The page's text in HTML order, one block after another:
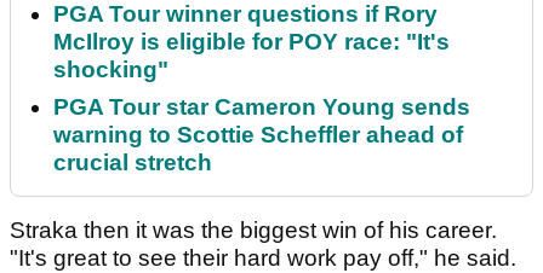
PGA Tour winner questions if Rory
McIlroy is eligible for POY race: "It's
shocking"
PGA Tour star Cameron Young sends
warning to Scottie Scheffler ahead of
crucial stretch
Straka then it was the biggest win of his career.
"It's great to see their hard work pay off," he said.